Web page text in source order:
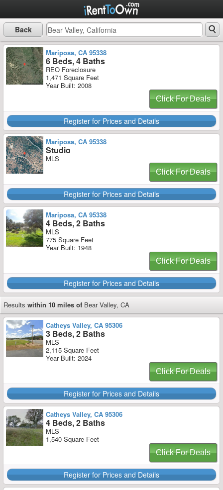
Back
Mariposa, CA 95338
6 Beds, 4 Baths
REO Foreclosure
1,471 Square Feet
Year Built: 2008
Click For Deals
Register for Prices and Details
Mariposa, CA 95338
Studio
MLS
Click For Deals
Register for Prices and Details
Mariposa, CA 95338
4 Beds, 2 Baths
MLS
775 Square Feet
Year Built: 1948
Click For Deals
Register for Prices and Details
Results within 10 miles of Bear Valley, CA
Catheys Valley, CA 95306
3 Beds, 2 Baths
MLS
2,115 Square Feet
Year Built: 2024
Click For Deals
Register for Prices and Details
Catheys Valley, CA 95306
4 Beds, 2 Baths
MLS
1,540 Square Feet
Click For Deals
Register for Prices and Details